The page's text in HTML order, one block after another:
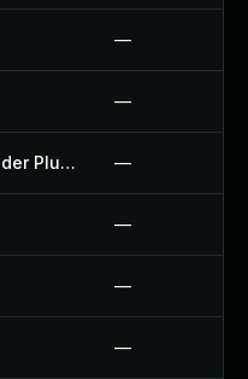
—
—
Logo Showcase With Slick Slider Plugin —
—
—
—